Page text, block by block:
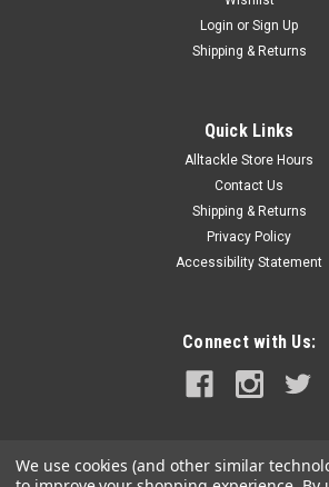
Login or Sign Up
Shipping & Returns
Quick Links
Alltackle Store Hours
Contact Us
Shipping & Returns
Privacy Policy
Accessibility Statement
Connect with Us:
We use cookies (and other similar